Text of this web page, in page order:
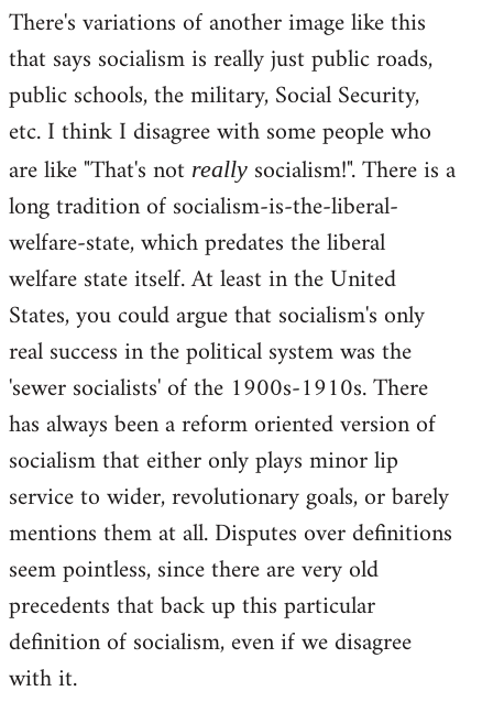
There's variations of another image like this
that says socialism is really just public roads,
public schools, the military, Social Security,
etc. I think I disagree with some people who
are like "That's not really socialism!". There is a
long tradition of socialism-is-the-liberal-
welfare-state, which predates the liberal
welfare state itself. At least in the United
States, you could argue that socialism's only
real success in the political system was the
'sewer socialists' of the 1900s-1910s. There
has always been a reform oriented version of
socialism that either only plays minor lip
service to wider, revolutionary goals, or barely
mentions them at all. Disputes over definitions
seem pointless, since there are very old
precedents that back up this particular
definition of socialism, even if we disagree
with it.